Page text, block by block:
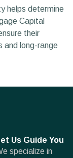
helps determine
Capital
their
and long-range
Us Guide You
specialize in